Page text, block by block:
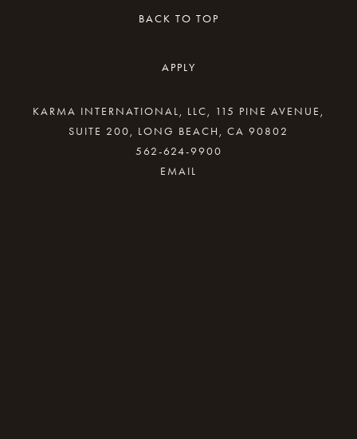
BACK TO TOP
APPLY
KARMA INTERNATIONAL, LLC, 115 PINE AVENUE,
SUITE 200, LONG BEACH, CA 90802
562-624-9900